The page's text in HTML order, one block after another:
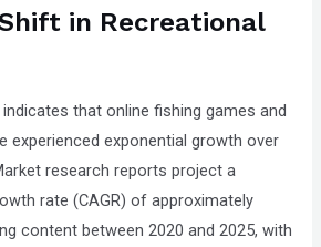
in Recreational
that online fishing games and
experienced exponential growth over
research reports project a
rate (CAGR) of approximately
content between 2020 and 2025, with